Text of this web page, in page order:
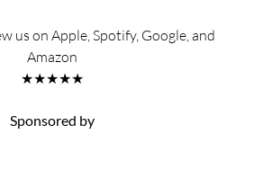
us on Apple, Spotify, Google, and
Amazon
★★★★★
Sponsored by